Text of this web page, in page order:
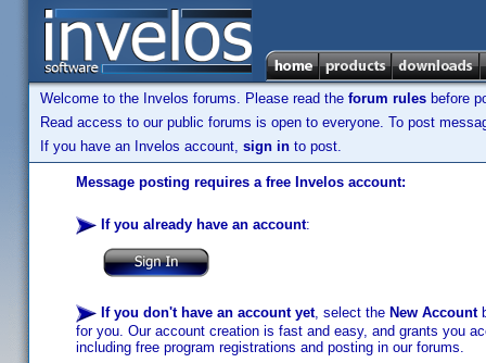
Welcome to the Invelos forums. Please read the forum rules before
Read access to our public forums is open to everyone. To post
If you have an Invelos account, sign in to post.
Message posting requires a free Invelos account:
If you already have an account:
If you don't have an account yet, select the New Account
for you. Our account creation is fast and easy, and grants you
including free program registrations and posting in our forums.